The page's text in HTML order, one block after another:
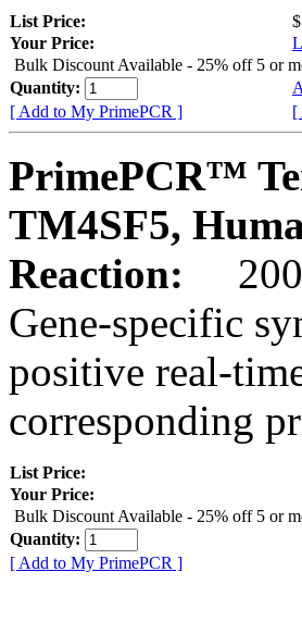
List Price:
Your Price:
Bulk Discount Available - 25% off 5 or
Quantity:
[ Add to My PrimePCR ]
[
PrimePCR™
TM4SF5,
Reaction:
200
Gene-specific
positive real-
corresponding
List Price:
Your Price:
Bulk Discount Available - 25% off 5 or
Quantity:
[ Add to My PrimePCR ]